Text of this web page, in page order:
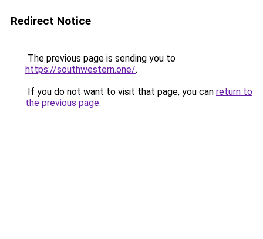
Redirect Notice
The previous page is sending you to
https://southwestern.one/.
If you do not want to visit that page, you can return to
the previous page.